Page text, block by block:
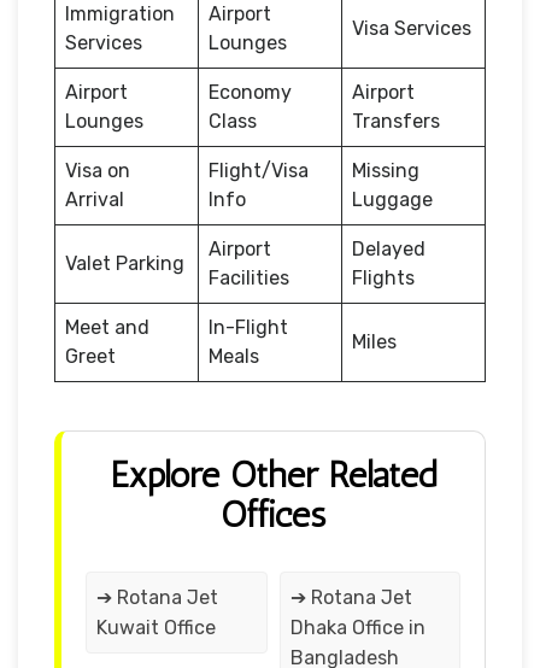
Immigration
Services
Airport
Lounges
Visa Services
Airport
Lounges
Economy
Class
Airport
Transfers
Visa on
Arrival
Flight/Visa
Info
Missing
Luggage
Valet Parking
Airport
Facilities
Delayed
Flights
Meet and
Greet
In-Flight
Meals
Miles
Explore Other Related
Offices
➔ Rotana Jet
Kuwait Office
➔ Rotana Jet
Dhaka Office in
Bangladesh